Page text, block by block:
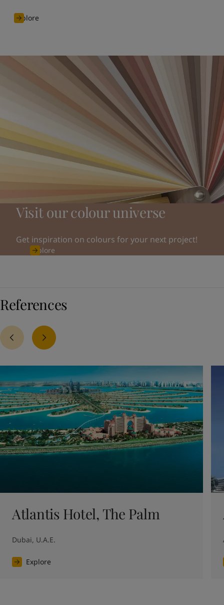
Explore
Visit our colour universe
Get inspiration on colours for your next project!
Explore
References
Atlantis Hotel, The Palm
Dubai, U.A.E.
Explore